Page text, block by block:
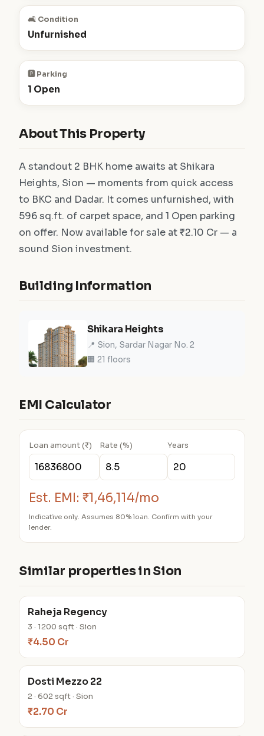
🛋️ Condition
Unfurnished
🅿️ Parking
1 Open
About This Property
A standout 2 BHK home awaits at Shikara
Heights, Sion — moments from quick access
to BKC and Dadar. It comes unfurnished, with
596 sq.ft. of carpet space, and 1 Open parking
on offer. Now available for sale at ₹2.10 Cr — a
sound Sion investment.
Building Information
Shikara Heights
📍 Sion, Sardar Nagar No. 2
🏢 21 floors
EMI Calculator
Loan amount (₹) Rate (%) Years
Est. EMI: ₹1,46,114/mo
Indicative only. Assumes 80% loan. Confirm with your
lender.
Similar properties in Sion
Raheja Regency
3 · 1200 sqft · Sion
₹4.50 Cr
Dosti Mezzo 22
2 · 602 sqft · Sion
₹2.70 Cr